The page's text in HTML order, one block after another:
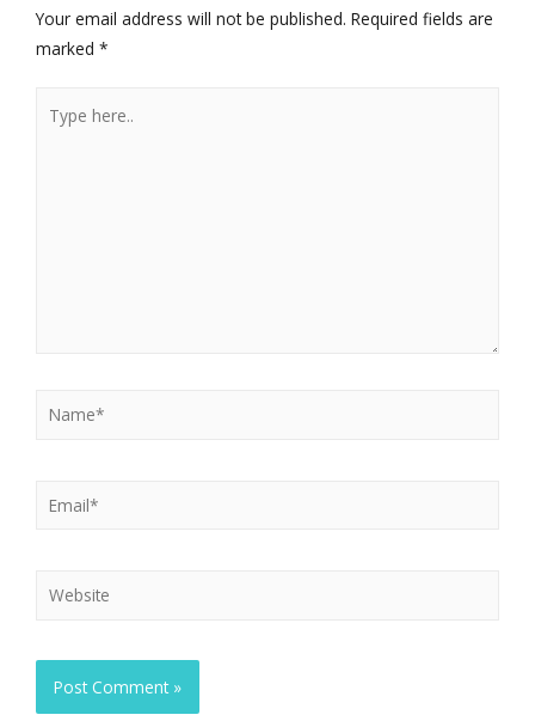
Your email address will not be published. Required fields are
marked *